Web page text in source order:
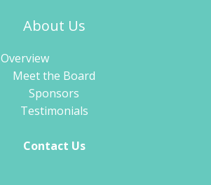
About Us
Overview
Meet the Board
Sponsors
Testimonials
Contact Us